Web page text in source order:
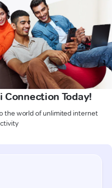
Connection Today!
the world of unlimited internet